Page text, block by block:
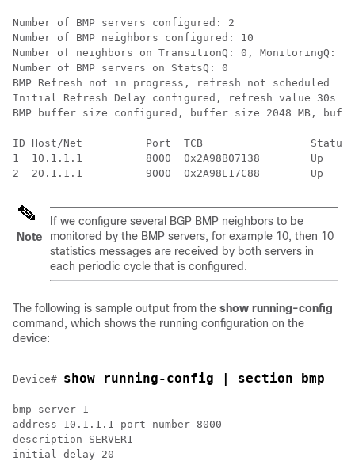
Number of BMP servers configured: 2
Number of BMP neighbors configured: 10
Number of neighbors on TransitionQ: 0, MonitoringQ:
Number of BMP servers on StatsQ: 0
BMP Refresh not in progress, refresh not scheduled
Initial Refresh Delay configured, refresh value 30s
BMP buffer size configured, buffer size 2048 MB,
ID Host/Net          Port  TCB                 Status
1  10.1.1.1          8000  0x2A98B07138        Up
Note
If we configure several BGP BMP neighbors to be
monitored by the BMP servers, for example 10, then 10
statistics messages are received by both servers in
each periodic cycle that is configured.
The following is sample output from the show running-config
command, which shows the running configuration on the
device:
Device# show running-config | section bmp
bmp server 1
address 10.1.1.1 port-number 8000
description SERVER1
initial-delay 20